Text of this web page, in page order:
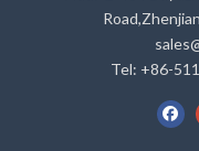
Tel: +86-